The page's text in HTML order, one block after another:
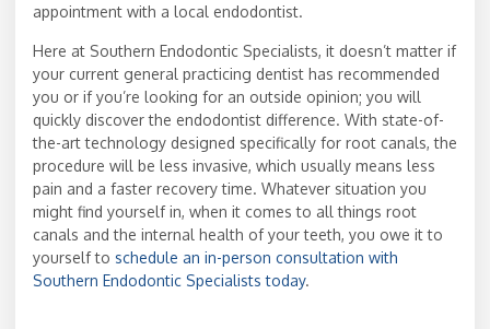
appointment with a local endodontist.
Here at Southern Endodontic Specialists, it doesn’t matter if
your current general practicing dentist has recommended
you or if you’re looking for an outside opinion; you will
quickly discover the endodontist difference. With state-of-
the-art technology designed specifically for root canals, the
procedure will be less invasive, which usually means less
pain and a faster recovery time. Whatever situation you
might find yourself in, when it comes to all things root
canals and the internal health of your teeth, you owe it to
yourself to schedule an in-person consultation with
Southern Endodontic Specialists today.